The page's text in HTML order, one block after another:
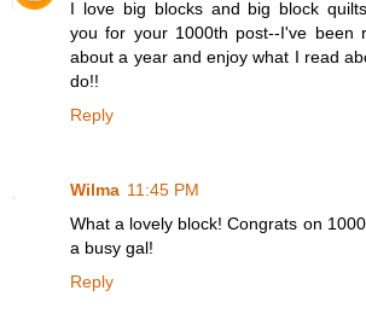
I love big blocks and big block
you for your 1000th post--I've been
about a year and enjoy what I read
do!!
Reply
Wilma 11:45 PM
What a lovely block! Congrats on
a busy gal!
Reply